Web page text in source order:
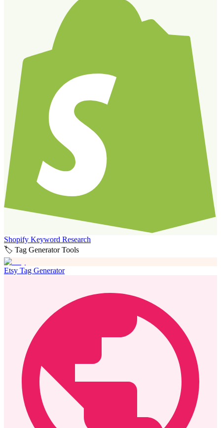
Shopify Keyword Research
🏷️ Tag Generator Tools
Etsy Tag Generator